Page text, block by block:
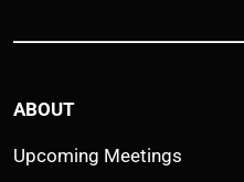
ABOUT
Upcoming Meetings